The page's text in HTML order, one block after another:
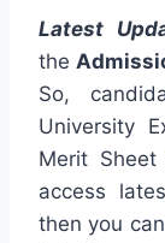
Latest
the
So,
University
Merit
access
then you